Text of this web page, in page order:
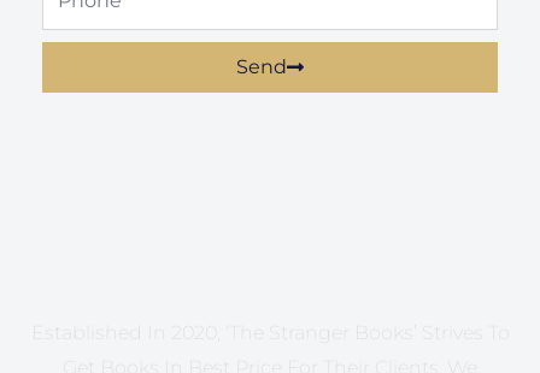
Send
Established In 2020, ‘The Stranger Books’ Strives To
Get Books In Best Price For Their Clients. We